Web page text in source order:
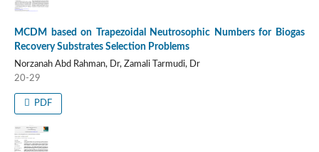
MCDM based on Trapezoidal Neutrosophic Numbers for Biogas
Recovery Substrates Selection Problems
Norzanah Abd Rahman, Dr, Zamali Tarmudi, Dr
20-29
PDF